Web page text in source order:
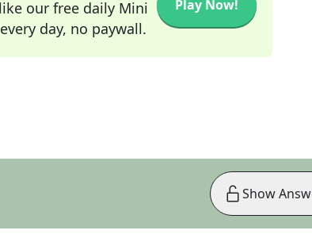
our free daily Mini
day, no paywall.
Play Now!
Show